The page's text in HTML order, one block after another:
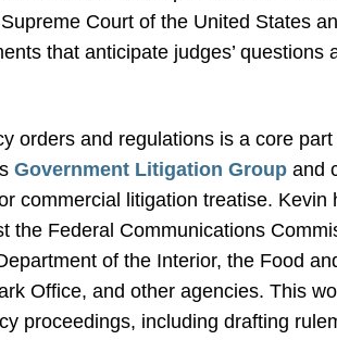
Court of the United States
that anticipate judges’ questions
orders and regulations is a core part
Government Litigation Group and
commercial litigation treatise. Kevin
the Federal Communications
of the Interior, the Food
Office, and other agencies. This
proceedings, including drafting